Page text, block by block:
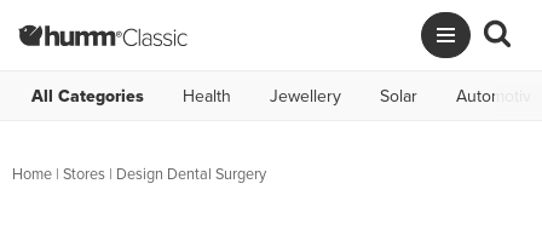
All Categories Health Jewellery Solar Automotive
Home | Stores | Design Dental Surgery